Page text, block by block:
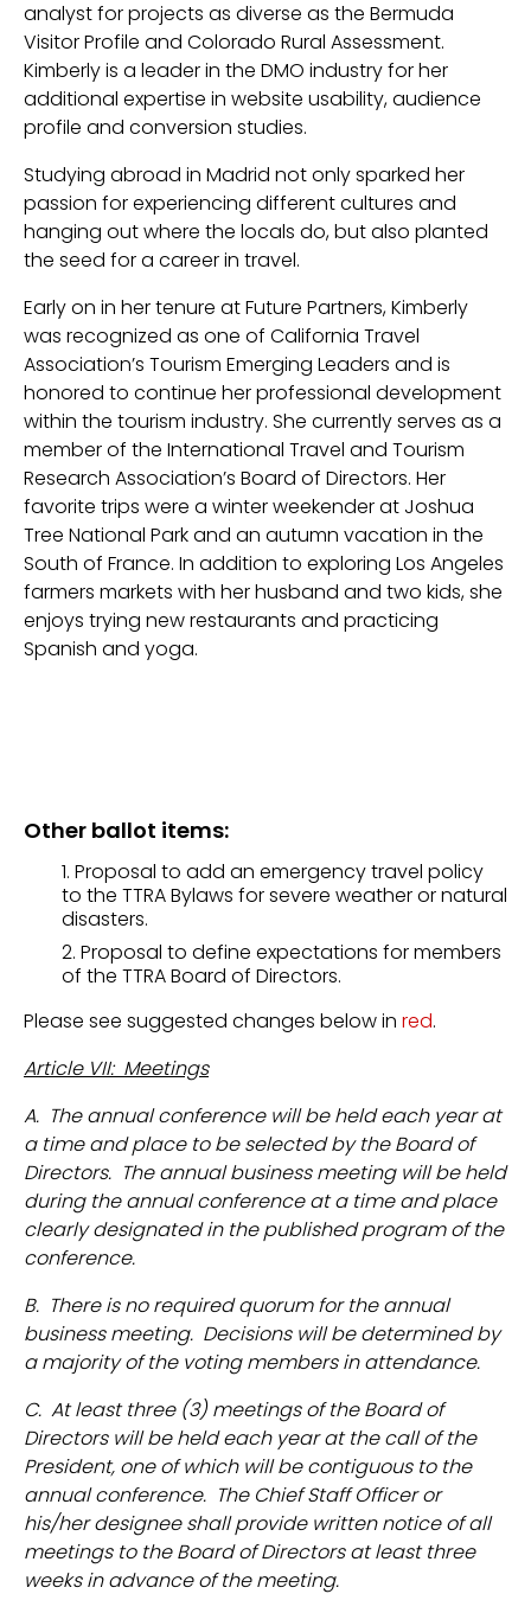
analyst for projects as diverse as the Bermuda
Visitor Profile and Colorado Rural Assessment.
Kimberly is a leader in the DMO industry for her
additional expertise in website usability, audience
profile and conversion studies.
Studying abroad in Madrid not only sparked her
passion for experiencing different cultures and
hanging out where the locals do, but also planted
the seed for a career in travel.
Early on in her tenure at Future Partners, Kimberly
was recognized as one of California Travel
Association’s Tourism Emerging Leaders and is
honored to continue her professional development
within the tourism industry. She currently serves as a
member of the International Travel and Tourism
Research Association’s Board of Directors. Her
favorite trips were a winter weekender at Joshua
Tree National Park and an autumn vacation in the
South of France. In addition to exploring Los Angeles
farmers markets with her husband and two kids, she
enjoys trying new restaurants and practicing
Spanish and yoga.
Other ballot items:
Proposal to add an emergency travel policy
to the TTRA Bylaws for severe weather or natural
disasters.
Proposal to define expectations for members
of the TTRA Board of Directors.
Please see suggested changes below in red.
Article VII: Meetings
A. The annual conference will be held each year at
a time and place to be selected by the Board of
Directors. The annual business meeting will be held
during the annual conference at a time and place
clearly designated in the published program of the
conference.
B. There is no required quorum for the annual
business meeting. Decisions will be determined by
a majority of the voting members in attendance.
C. At least three (3) meetings of the Board of
Directors will be held each year at the call of the
President, one of which will be contiguous to the
annual conference. The Chief Staff Officer or
his/her designee shall provide written notice of all
meetings to the Board of Directors at least three
weeks in advance of the meeting.